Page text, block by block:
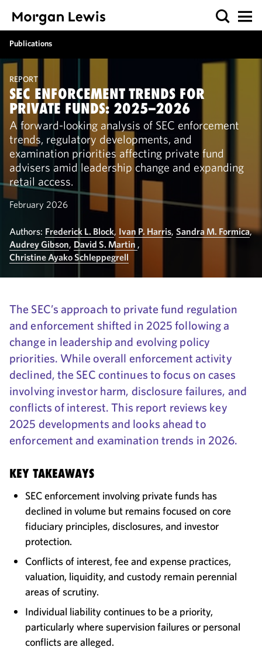
Publications
REPORT
SEC ENFORCEMENT TRENDS FOR
PRIVATE FUNDS: 2025–2026
A forward-looking analysis of SEC enforcement
trends, regulatory developments, and
examination priorities affecting private fund
advisers amid leadership change and expanding
retail access.
February 2026
Authors: Frederick L. Block, Ivan P. Harris, Sandra M. Formica,
Audrey Gibson, David S. Martin ,
Christine Ayako Schleppegrell
The SEC’s approach to private fund regulation
and enforcement shifted in 2025 following a
change in leadership and evolving policy
priorities. While overall enforcement activity
declined, the SEC continues to focus on cases
involving investor harm, disclosure failures, and
conflicts of interest. This report reviews key
2025 developments and looks ahead to
enforcement and examination trends in 2026.
KEY TAKEAWAYS
SEC enforcement involving private funds has
declined in volume but remains focused on core
fiduciary principles, disclosures, and investor
protection.
Conflicts of interest, fee and expense practices,
valuation, liquidity, and custody remain perennial
areas of scrutiny.
Individual liability continues to be a priority,
particularly where supervision failures or personal
conflicts are alleged.